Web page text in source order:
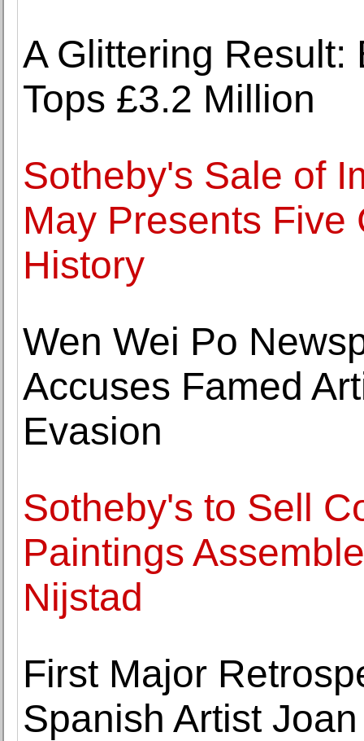
A Glittering
Tops £3.2 Million
Sotheby's Sale of
May Presents Five
History
Wen Wei Po
Accuses Famed
Evasion
Sotheby's to Sell
Paintings
Nijstad
First Major
Spanish Artist